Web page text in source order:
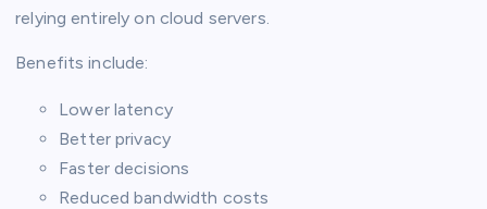
relying entirely on cloud servers.
Benefits include:
Lower latency
Better privacy
Faster decisions
Reduced bandwidth costs